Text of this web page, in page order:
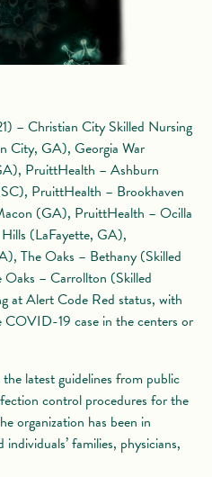
– Christian City Skilled Nursing
City, GA), Georgia War
PruittHealth – Ashburn
PruittHealth – Brookhaven
(GA), PruittHealth – Ocilla
(LaFayette, GA),
The Oaks – Bethany (Skilled
– Carrollton (Skilled
at Alert Code Red status, with
COVID-19 case in the centers or
latest guidelines from public
control procedures for the
organization has been in
families, physicians,